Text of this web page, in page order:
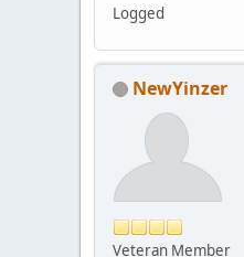
Logged
NewYinzer
Veteran Member